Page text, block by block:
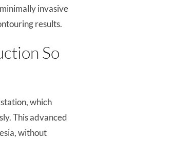
invasive
results.
So
which
This advanced
without